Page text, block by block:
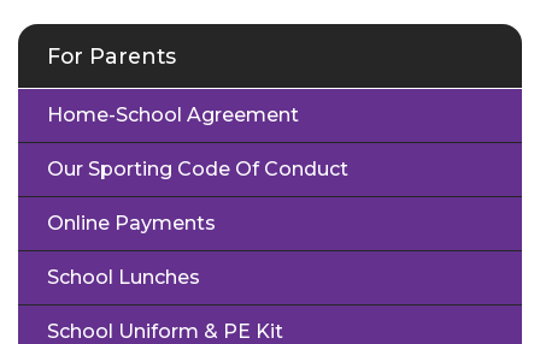
For Parents
Home-School Agreement
Our Sporting Code Of Conduct
Online Payments
School Lunches
School Uniform & PE Kit